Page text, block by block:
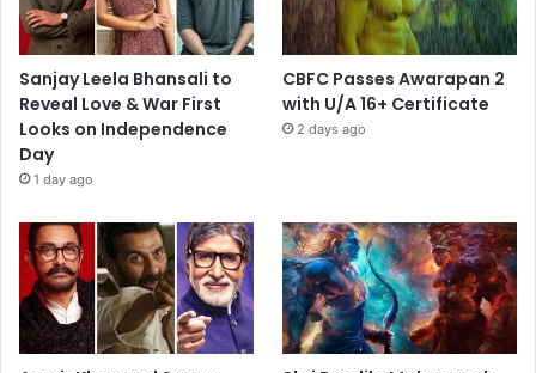
Sanjay Leela Bhansali to
Reveal Love & War First
Looks on Independence
Day
1 day ago
CBFC Passes Awarapan 2
with U/A 16+ Certificate
2 days ago